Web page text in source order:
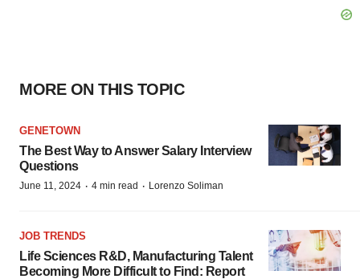
MORE ON THIS TOPIC
GENETOWN
The Best Way to Answer Salary Interview
Questions
June 11, 2024 · 4 min read · Lorenzo Soliman
JOB TRENDS
Life Sciences R&D, Manufacturing Talent
Becoming More Difficult to Find: Report